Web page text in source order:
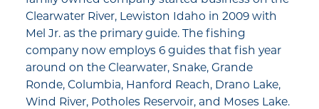
Clearwater River, Lewiston Idaho in 2009 with
Mel Jr. as the primary guide. The fishing
company now employs 6 guides that fish year
around on the Clearwater, Snake, Grande
Ronde, Columbia, Hanford Reach, Drano Lake,
Wind River, Potholes Reservoir, and Moses Lake.